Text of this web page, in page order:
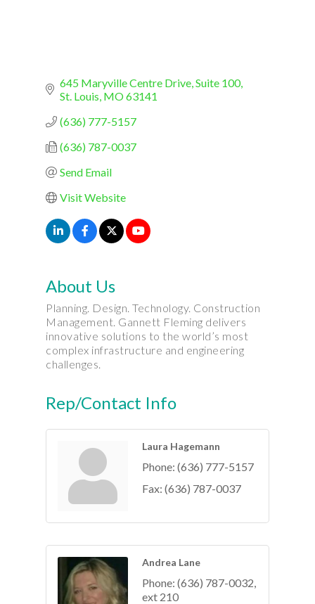
645 Maryville Centre Drive, Suite 100
St. Louis MO63141
(636) 777-5157
(636) 787-0037
Send Email
Visit Website
About Us
Planning. Design. Technology. Construction
Management. Gannett Fleming delivers
innovative solutions to the world’s most
complex infrastructure and engineering
challenges.
Rep/Contact Info
Laura Hagemann
Phone: (636) 777-5157
Fax: (636) 787-0037
Andrea Lane
Phone: (636) 787-0032,
ext 210